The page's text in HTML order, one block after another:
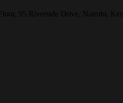
95 Riverside Drive, Nairobi,